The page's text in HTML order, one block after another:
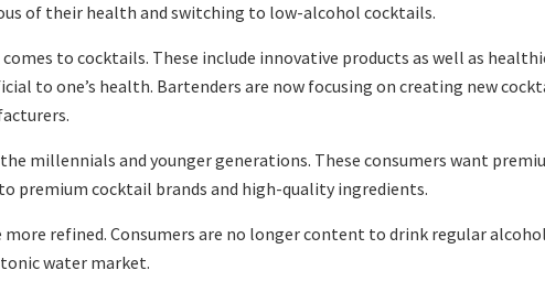
of their health and switching to low-alcohol cocktails.
to cocktails. These include innovative products as well as
to one’s health. Bartenders are now focusing on creating new
millennials and younger generations. These consumers want
premium cocktail brands and high-quality ingredients.
more refined. Consumers are no longer content to drink regular
water market.